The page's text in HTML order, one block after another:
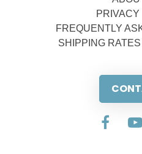
PRIVACY
FREQUENTLY
SHIPPING